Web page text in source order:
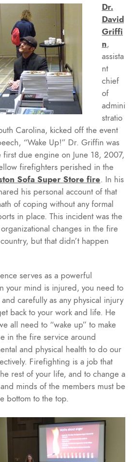
Dr.
David
Griffi
n,
assista
nt
chief
of
admini
stratio
Carolina, kicked off the event
“Wake Up!” Dr. Griffin was
due engine on June 18, 2007,
firefighters perished in the
Sofa Super Store fire. In his
his personal account of that
of coping without any formal
in place. This incident was the
changes in the fire
but that didn’t happen
serves as a powerful
your mind is injured, you need to
carefully as any physical injury
back to your work and life. He
all need to “wake up” to make
in the fire service around
and physical health to do our
Firefighting is a job that
rest of your life, and to change a
minds of the members must be
bottom to the top.